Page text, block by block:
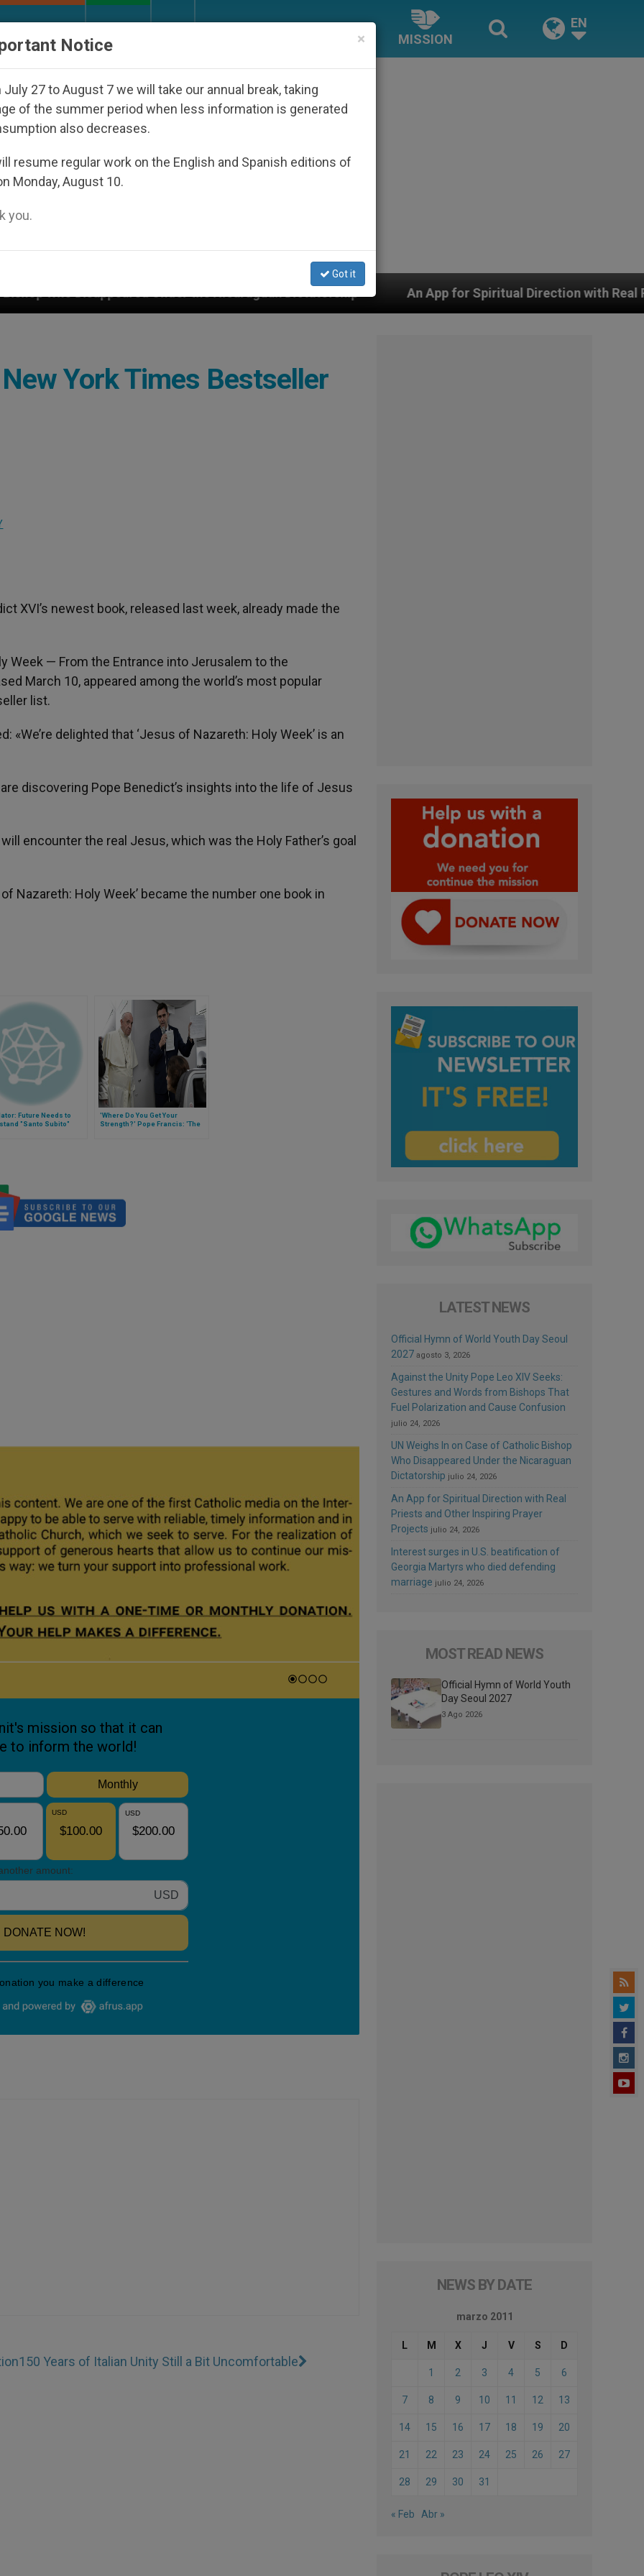
MISSION
EN
Under the Nicaraguan Dictatorship An App for Spiritual Direction with Real Priests and Other
York Times Bestseller
XVI’s newest book, released last week, already made the
Week — From the Entrance into Jerusalem to the
March 10, appeared among the world’s most popular
list.
delighted that ‘Jesus of Nazareth: Holy Week’ is an
discovering Pope Benedict’s insights into the life of Jesus
encounter the real Jesus, which was the Holy Father’s goal
Nazareth: Holy Week’ became the number one book in
Future Needs to
"Santo Subito"
'Where Do You Get Your
Strength?' Pope Francis: 'The
150 Years of Italian Unity Still a Bit Uncomfortable
LATEST NEWS
Official Hymn of World Youth Day Seoul
2027 agosto 3, 2026
Against the Unity Pope Leo XIV Seeks:
Gestures and Words from Bishops That
Fuel Polarization and Cause Confusion
julio 24, 2026
UN Weighs In on Case of Catholic Bishop
Who Disappeared Under the Nicaraguan
Dictatorship julio 24, 2026
An App for Spiritual Direction with Real
Priests and Other Inspiring Prayer
Projects julio 24, 2026
Interest surges in U.S. beatification of
Georgia Martyrs who died defending
marriage julio 24, 2026
MOST READ NEWS
Official Hymn of World Youth
Day Seoul 2027
3 Ago 2026
NEWS BY DATE
marzo 2011
L M X J V S D
1 2 3 4 5 6
7 8 9 10 11 12 13
14 15 16 17 18 19 20
21 22 23 24 25 26 27
28 29 30 31
« Feb Abr »
×
Notice
July 27 to August 7 we will take our annual break, taking
of the summer period when less information is generated
also decreases.
resume regular work on the English and Spanish editions of
Monday, August 10.
you.
Got it